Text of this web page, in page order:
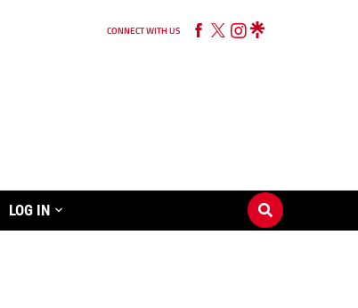
CONNECT WITH US
LOG IN